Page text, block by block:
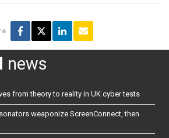
news
from theory to reality in UK cyber tests
weaponize ScreenConnect, then